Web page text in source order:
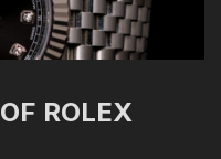
ROLEX